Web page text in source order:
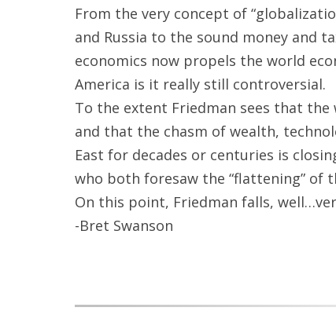
From the very concept of
and Russia to the sound money and
economics now propels the world
America is it really still controversial.
To the extent Friedman sees that
and that the chasm of wealth,
East for decades or centuries is
who both foresaw the “flattening” of
On this point, Friedman falls,
-Bret Swanson